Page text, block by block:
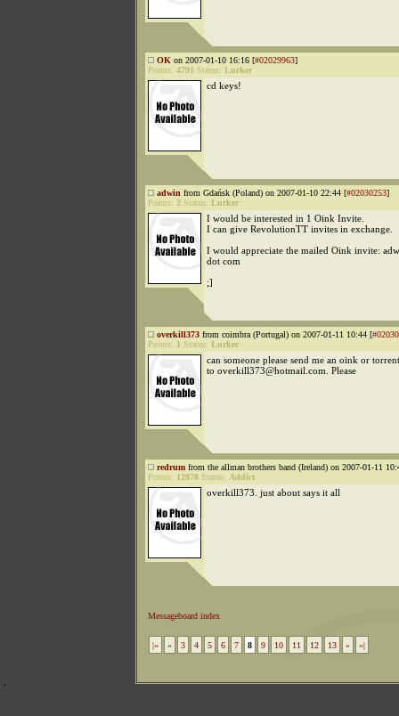
OK on 2007-01-10 16:16 [#02029963]
Points: 4791 Status: Lurker
cd keys!
adwin from Gdańsk (Poland) on 2007-01-10 22:44 [#02030253]
Points: 2 Status: Lurker
I would be interested in 1 Oink Invite.
I can give RevolutionTT invites in exchange.
I would appreciate the mailed Oink invite:
dot com
;]
overkill373 from coimbra (Portugal) on 2007-01-11 10:44 [
Points: 1 Status: Lurker
can someone please send me an oink or
to overkill373@hotmail.com. Please
redrum from the allman brothers band (Ireland) on 2007-01-11
Points: 12878 Status: Addict
overkill373. just about says it all
Messageboard index
|« « 3 4 5 6 7 8 9 10 11 12 13 » »|